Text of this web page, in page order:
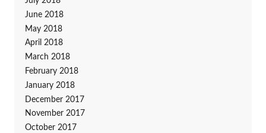
June 2018
May 2018
April 2018
March 2018
February 2018
January 2018
December 2017
November 2017
October 2017